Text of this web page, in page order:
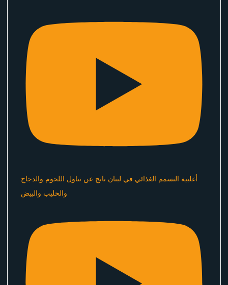
أغلبية التسمم الغذائي في لبنان ناتج عن تناول اللحوم والدجاج
والحليب والبيض